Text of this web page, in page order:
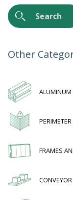
Other
ALUMINUM
FRAMES